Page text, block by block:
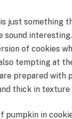
just something
sound
of cookies
tempting at
prepared with
thick in texture
pumpkin in